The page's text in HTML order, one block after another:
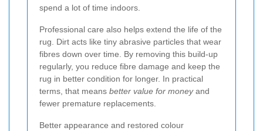
spend a lot of time indoors.
Professional care also helps extend the life of the
rug. Dirt acts like tiny abrasive particles that wear
fibres down over time. By removing this build-up
regularly, you reduce fibre damage and keep the
rug in better condition for longer. In practical
terms, that means better value for moneyand
fewer premature replacements.
Better appearance and restored colour